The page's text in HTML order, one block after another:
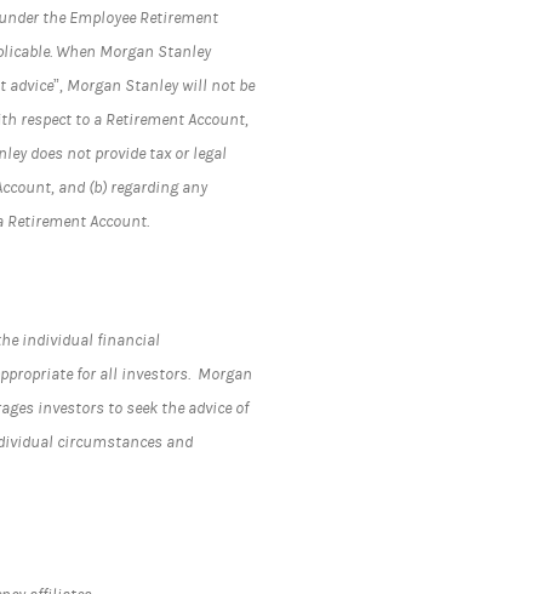
the Employee Retirement
When Morgan Stanley
Morgan Stanley will not be
respect to a Retirement Account,
does not provide tax or legal
and (b) regarding any
Account.
individual financial
for all investors. Morgan
investors to seek the advice of
circumstances and